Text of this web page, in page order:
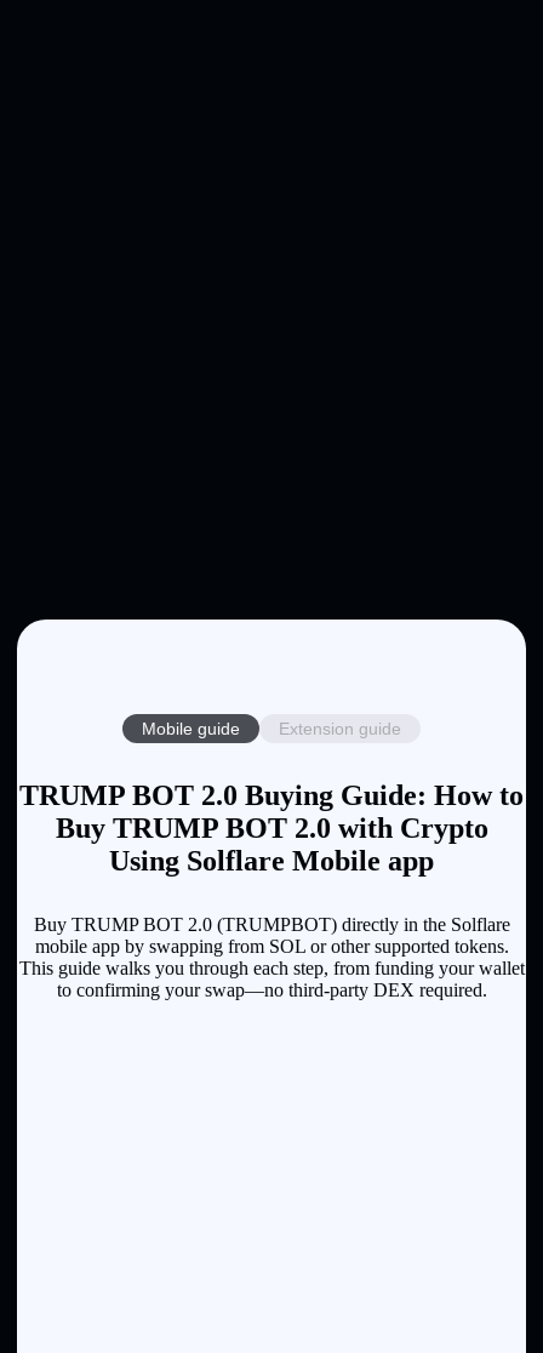
Mobile guide Extension guide
TRUMP BOT 2.0 Buying Guide: How to
Buy TRUMP BOT 2.0 with Crypto
Using Solflare Mobile app
Buy TRUMP BOT 2.0 (TRUMPBOT) directly in the Solflare
mobile app by swapping from SOL or other supported tokens.
This guide walks you through each step, from funding your wallet
to confirming your swap—no third-party DEX required.